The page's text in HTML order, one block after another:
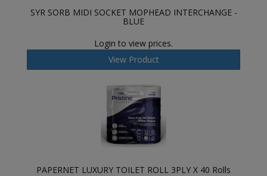
SYR SORB MIDI SOCKET MOPHEAD INTERCHANGE -
BLUE
Login to view prices.
View Product
PAPERNET LUXURY TOILET ROLL 3PLY X 40 Rolls